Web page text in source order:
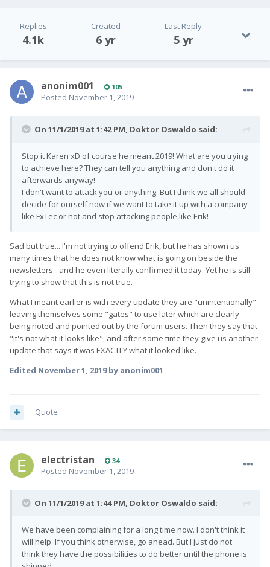
Replies
4.1k
Created
6 yr
Last Reply
5 yr
anonim001 105
Posted November 1, 2019
On 11/1/2019 at 1:42 PM, Doktor Oswaldo said:
Stop it Karen xD of course he meant 2019! What are you trying
to achieve here? They can tell you anything and don't do it
afterwards anyway!
I don't want to attack you or anything. But I think we all should
decide for ourself now if we want to take it up with a company
like FxTec or not and stop attacking people like Erik!
Sad but true... I'm not trying to offend Erik, but he has shown us
many times that he does not know what is going on beside the
newsletters - and he even literally confirmed it today. Yet he is still
trying to show that this is not true.
What I meant earlier is with every update they are "unintentionally"
leaving themselves some "gates" to use later which are clearly
being noted and pointed out by the forum users. Then they say that
"it's not what it looks like", and after some time they give us another
update that says it was EXACTLY what it looked like.
Edited November 1, 2019by anonim001
Quote
electristan 34
Posted November 1, 2019
On 11/1/2019 at 1:44 PM, Doktor Oswaldo said:
We have been complaining for a long time now. I don't think it
will help. If you think otherwise, go ahead. But I just do not
think they have the possibilities to do better until the phone is